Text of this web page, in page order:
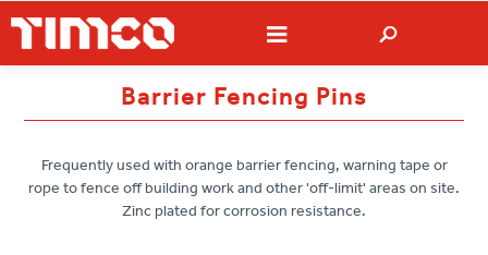
Barrier Fencing Pins
Frequently used with orange barrier fencing, warning tape or
rope to fence off building work and other 'off-limit' areas on site.
Zinc plated for corrosion resistance.